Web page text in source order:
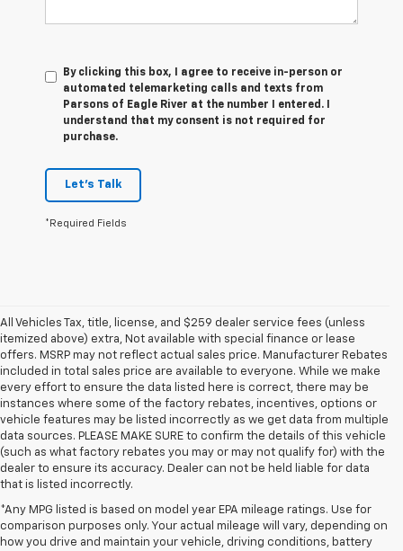
By clicking this box, I agree to receive in-person or
automated telemarketing calls and texts from
Parsons of Eagle River at the number I entered. I
understand that my consent is not required for
purchase.
Let's Talk
*Required Fields
All Vehicles Tax, title, license, and $259 dealer service fees (unless
itemized above) extra, Not available with special finance or lease
offers. MSRP may not reflect actual sales price. Manufacturer Rebates
included in total sales price are available to everyone. While we make
every effort to ensure the data listed here is correct, there may be
instances where some of the factory rebates, incentives, options or
vehicle features may be listed incorrectly as we get data from multiple
data sources. PLEASE MAKE SURE to confirm the details of this vehicle
(such as what factory rebates you may or may not qualify for) with the
dealer to ensure its accuracy. Dealer can not be held liable for data
that is listed incorrectly.
*Any MPG listed is based on model year EPA mileage ratings. Use for
comparison purposes only. Your actual mileage will vary, depending on
how you drive and maintain your vehicle, driving conditions, battery
1. The